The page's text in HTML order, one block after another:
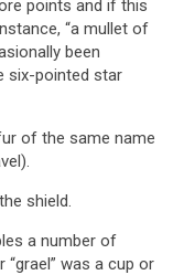
points and if this
“a mullet of
been
six-pointed star
of the same name
shield.
a number of
“grael” was a cup or